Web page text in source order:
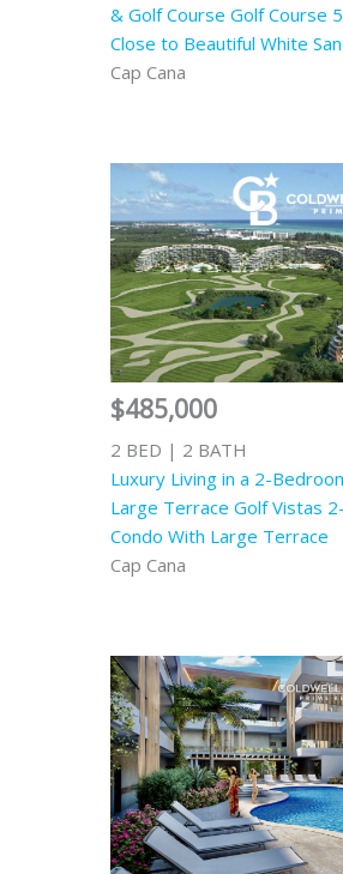
& Golf Course Golf Course
Close to Beautiful White
Cap Cana
$485,000
2 BED | 2 BATH
Luxury Living in a 2-
Large Terrace Golf Vistas
Condo With Large Terrace
Cap Cana